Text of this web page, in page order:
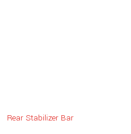
Rear Stabilizer Bar